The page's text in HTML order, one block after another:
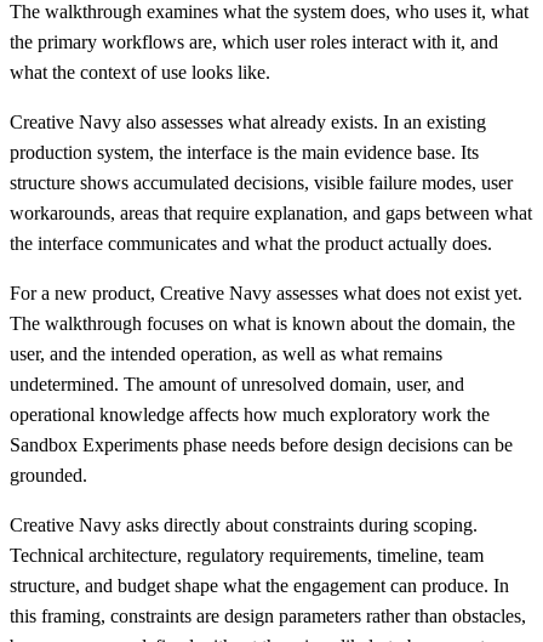
The walkthrough examines what the system does, who uses it, what
the primary workflows are, which user roles interact with it, and
what the context of use looks like.
Creative Navy also assesses what already exists. In an existing
production system, the interface is the main evidence base. Its
structure shows accumulated decisions, visible failure modes, user
workarounds, areas that require explanation, and gaps between what
the interface communicates and what the product actually does.
For a new product, Creative Navy assesses what does not exist yet.
The walkthrough focuses on what is known about the domain, the
user, and the intended operation, as well as what remains
undetermined. The amount of unresolved domain, user, and
operational knowledge affects how much exploratory work the
Sandbox Experiments phase needs before design decisions can be
grounded.
Creative Navy asks directly about constraints during scoping.
Technical architecture, regulatory requirements, timeline, team
structure, and budget shape what the engagement can produce. In
this framing, constraints are design parameters rather than obstacles,